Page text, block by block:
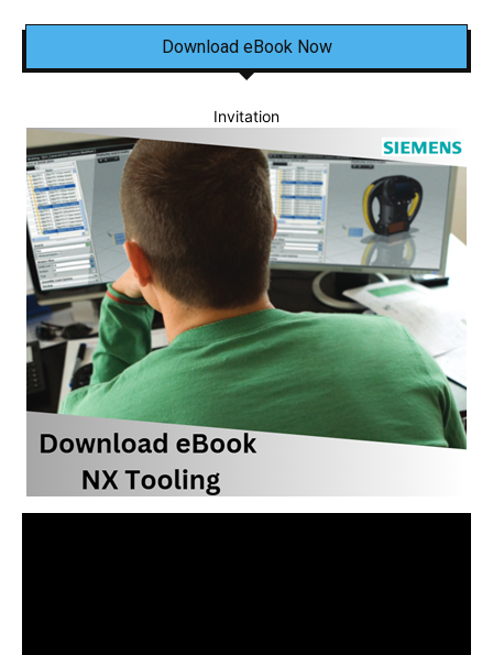
Download eBook Now
Invitation